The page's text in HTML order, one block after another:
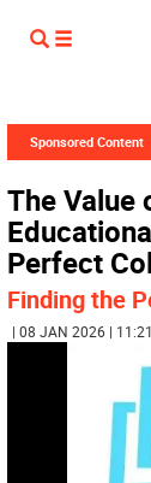
Sponsored Content
The Value
Perfect
Finding the
| 08 JAN 2026 | 11:21